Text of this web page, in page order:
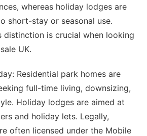
whereas holiday lodges are
short-stay or seasonal use.
distinction is crucial when looking
UK.
Residential park homes are
full-time living, downsizing,
Holiday lodges are aimed at
and holiday lets. Legally,
often licensed under the Mobile